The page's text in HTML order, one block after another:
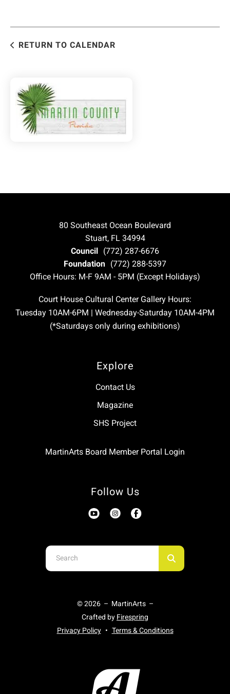
RETURN TO CALENDAR
80 Southeast Ocean Boulevard
Stuart, FL 34994
Council (772) 287-6676
Foundation (772) 288-5397
Office Hours: M-F 9AM - 5PM (Except Holidays)
Court House Cultural Center Gallery Hours:
Tuesday 10AM-6PM | Wednesday-Saturday 10AM-4PM
(*Saturdays only during exhibitions)
Explore
Contact Us
Magazine
SHS Project
MartinArts Board Member Portal Login
Follow Us
Use
the
© 2026 – MartinArts –
Crafted by Firespring
Privacy Policy
Terms & Conditions